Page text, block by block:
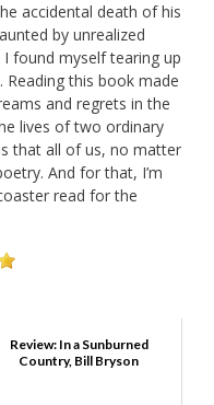
accidental death of his
by unrealized
found myself tearing up
Reading this book made
and regrets in the
lives of two ordinary
that all of us, no matter
And for that, I’m
read for the
Review: In a Sunburned
Country, Bill Bryson